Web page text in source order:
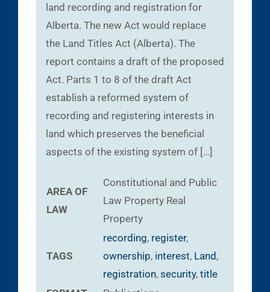
land recording and registration for
Alberta. The new Act would replace
the Land Titles Act (Alberta). The
report contains a draft of the proposed
Act. Parts 1 to 8 of the draft Act
establish a reformed system of
recording and registering interests in
land which preserves the beneficial
aspects of the existing system of […]
AREA OF
LAW
Constitutional and Public
Law Property Real
Property
TAGS
recording, register,
ownership, interest, Land,
registration, security, title